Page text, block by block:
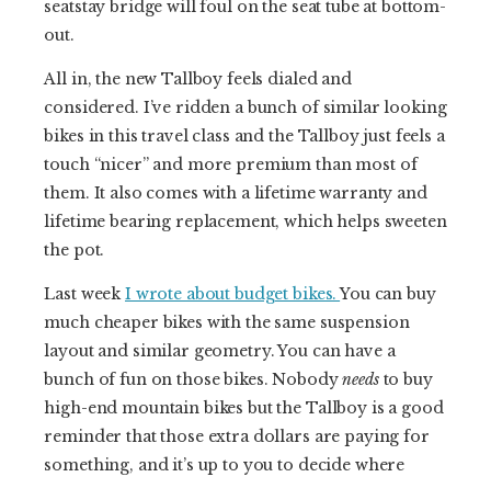
seatstay bridge will foul on the seat tube at bottom-
out.
All in, the new Tallboy feels dialed and
considered. I’ve ridden a bunch of similar looking
bikes in this travel class and the Tallboy just feels a
touch “nicer” and more premium than most of
them. It also comes with a lifetime warranty and
lifetime bearing replacement, which helps sweeten
the pot.
Last weekI wrote about budget bikes.You can buy
much cheaper bikes with the same suspension
layout and similar geometry. You can have a
bunch of fun on those bikes. Nobodyneedsto buy
high-end mountain bikes but the Tallboy is a good
reminder that those extra dollars are paying for
something, and it’s up to you to decide where